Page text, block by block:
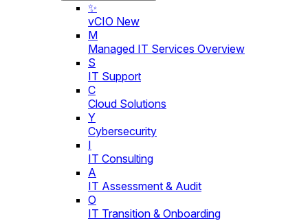
✨
vCIO New
M
Managed IT Services Overview
S
IT Support
C
Cloud Solutions
Y
Cybersecurity
I
IT Consulting
A
IT Assessment & Audit
O
IT Transition & Onboarding